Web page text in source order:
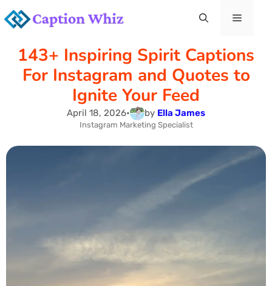
Skip
content
Menu
143+ Inspiring Spirit Captions
For Instagram and Quotes to
Ignite Your Feed
April 18, 2026• by Ella James
Instagram Marketing Specialist